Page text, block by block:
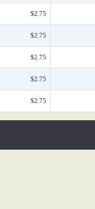
$2.75
$2.75
$2.75
$2.75
$2.75